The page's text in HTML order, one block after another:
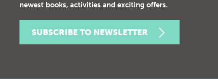
newest books, activities and exciting offers.
SUBSCRIBE TO NEWSLETTER